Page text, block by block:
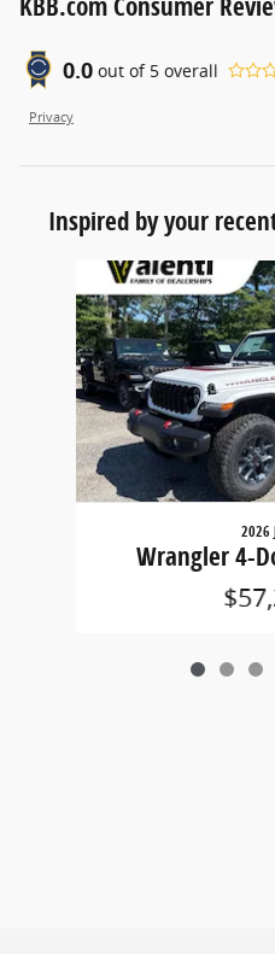
0.0 out of 5 overall
Privacy
Inspired by your
2026
Wrangler 4-